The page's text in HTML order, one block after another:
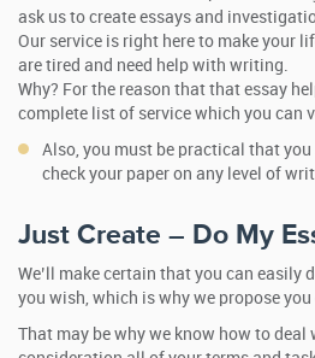
ask us to create essays and
Our service is right here to make your
are tired and need help with writing.
Why? For the reason that that essay
complete list of service which you can
Also, you must be practical that
check your paper on any level of
Just Create – Do My
We’ll make certain that you can easily
you wish, which is why we propose you
That may be why we know how to